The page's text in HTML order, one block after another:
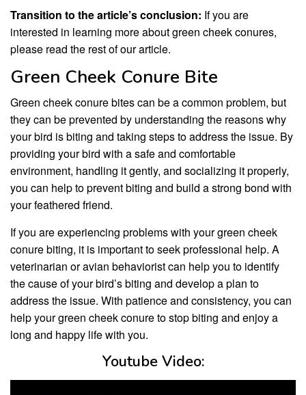
Transition to the article’s conclusion: If you are
interested in learning more about green cheek conures,
please read the rest of our article.
Green Cheek Conure Bite
Green cheek conure bites can be a common problem, but
they can be prevented by understanding the reasons why
your bird is biting and taking steps to address the issue. By
providing your bird with a safe and comfortable
environment, handling it gently, and socializing it properly,
you can help to prevent biting and build a strong bond with
your feathered friend.
If you are experiencing problems with your green cheek
conure biting, it is important to seek professional help. A
veterinarian or avian behaviorist can help you to identify
the cause of your bird’s biting and develop a plan to
address the issue. With patience and consistency, you can
help your green cheek conure to stop biting and enjoy a
long and happy life with you.
Youtube Video: